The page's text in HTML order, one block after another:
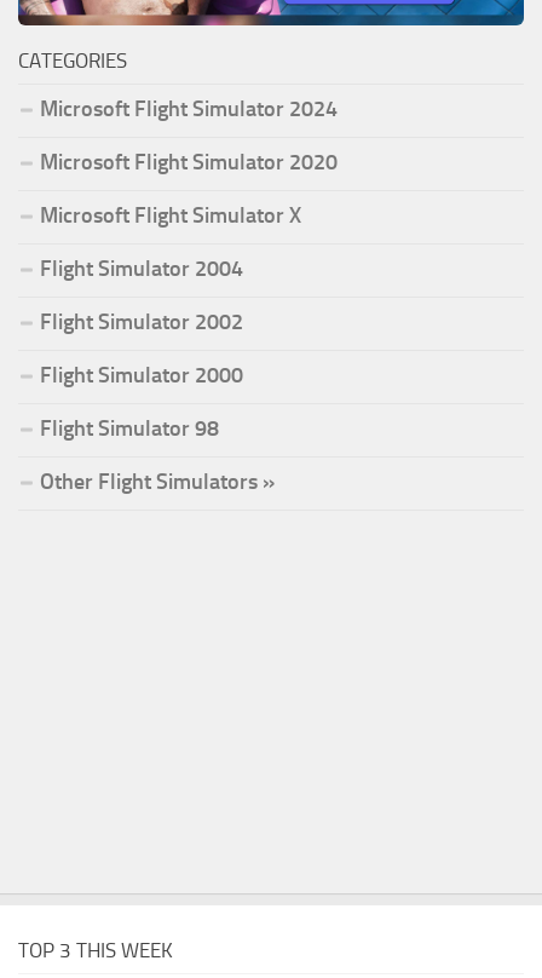
CATEGORIES
Microsoft Flight Simulator 2024
Microsoft Flight Simulator 2020
Microsoft Flight Simulator X
Flight Simulator 2004
Flight Simulator 2002
Flight Simulator 2000
Flight Simulator 98
Other Flight Simulators »
TOP 3 THIS WEEK